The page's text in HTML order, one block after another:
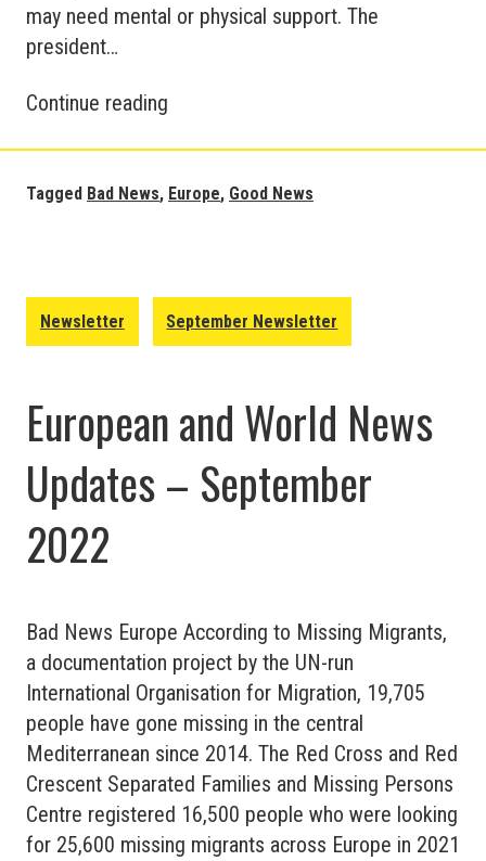
may need mental or physical support. The
president…
Continue reading
News
October
2022
Tagged Bad News, Europe, Good News
Newsletter September Newsletter
European and World News
Updates – September
2022
Bad News Europe According to Missing Migrants,
a documentation project by the UN-run
International Organisation for Migration, 19,705
people have gone missing in the central
Mediterranean since 2014. The Red Cross and Red
Crescent Separated Families and Missing Persons
Centre registered 16,500 people who were looking
for 25,600 missing migrants across Europe in 2021